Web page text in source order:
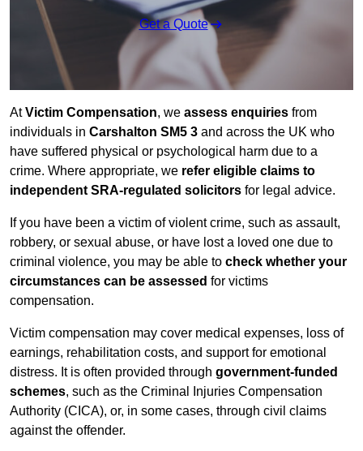
Get a Quote
AtVictim Compensation, we assess enquiries from
individuals in Carshalton SM5 3 and across the UK who
have suffered physical or psychological harm due to a
crime. Where appropriate, we refer eligible claims to
independent SRA-regulated solicitors for legal advice.
If you have been a victim of violent crime, such as assault,
robbery, or sexual abuse, or have lost a loved one due to
criminal violence, you may be able to check whether your
circumstances can be assessed for victims
compensation.
Victim compensation may cover medical expenses, loss of
earnings, rehabilitation costs, and support for emotional
distress. It is often provided through government-funded
schemes, such as the Criminal Injuries Compensation
Authority (CICA), or, in some cases, through civil claims
against the offender.